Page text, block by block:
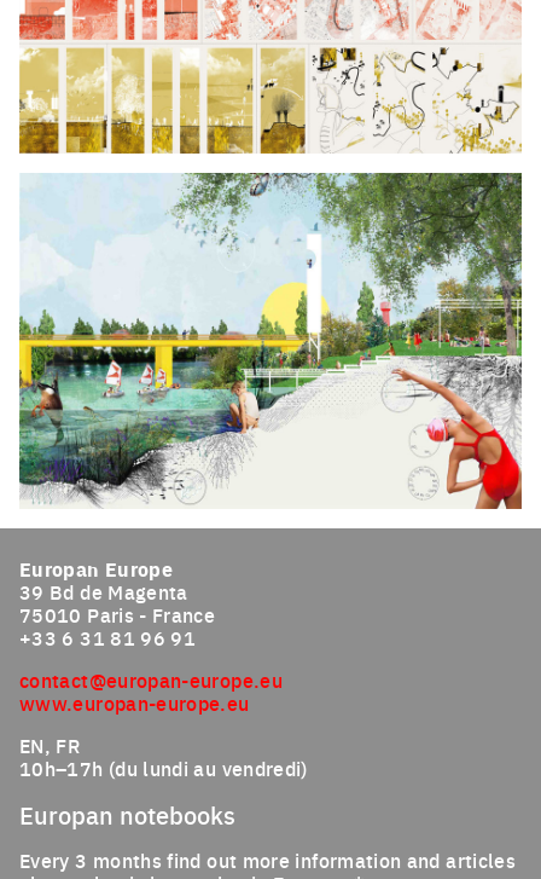
Click to enlarge the picture
Click to enlarge the picture
Europan Europe
39 Bd de Magenta
75010 Paris - France
+33 6 31 81 96 91
contact@europan-europe.eu
www.europan-europe.eu
EN, FR
10h–17h (du lundi au vendredi)
Europan notebooks
Every 3 months find out more information and articles